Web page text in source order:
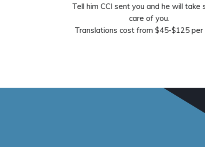
Tell him CCI sent you and he will take
care of you.
Translations cost from $45-$125 per